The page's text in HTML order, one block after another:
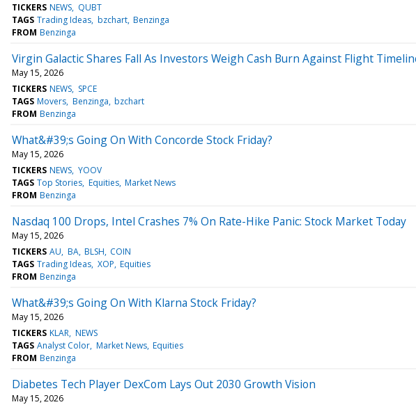
TICKERS NEWS QUBT
TAGS Trading Ideas bzchart Benzinga
FROM Benzinga
Virgin Galactic Shares Fall As Investors Weigh Cash Burn Against Flight
May 15, 2026
TICKERS NEWS SPCE
TAGS Movers Benzinga bzchart
FROM Benzinga
What&#39;s Going On With Concorde Stock Friday?
May 15, 2026
TICKERS NEWS YOOV
TAGS Top Stories Equities Market News
FROM Benzinga
Nasdaq 100 Drops, Intel Crashes 7% On Rate-Hike Panic: Stock Market Today
May 15, 2026
TICKERS AU BA BLSH COIN
TAGS Trading Ideas XOP Equities
FROM Benzinga
What&#39;s Going On With Klarna Stock Friday?
May 15, 2026
TICKERS KLAR NEWS
TAGS Analyst Color Market News Equities
FROM Benzinga
Diabetes Tech Player DexCom Lays Out 2030 Growth Vision
May 15, 2026